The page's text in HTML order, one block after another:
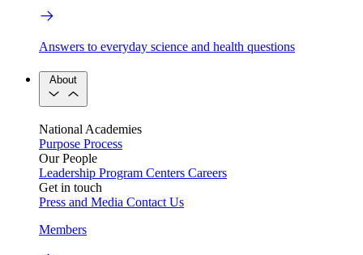
Answers to everyday science and health questions
About
National Academies
Purpose Process
Our People
Leadership Program Centers Careers
Get in touch
Press and Media Contact Us
Members